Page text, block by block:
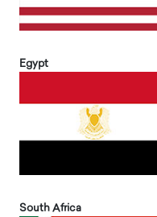
Egypt
South Africa